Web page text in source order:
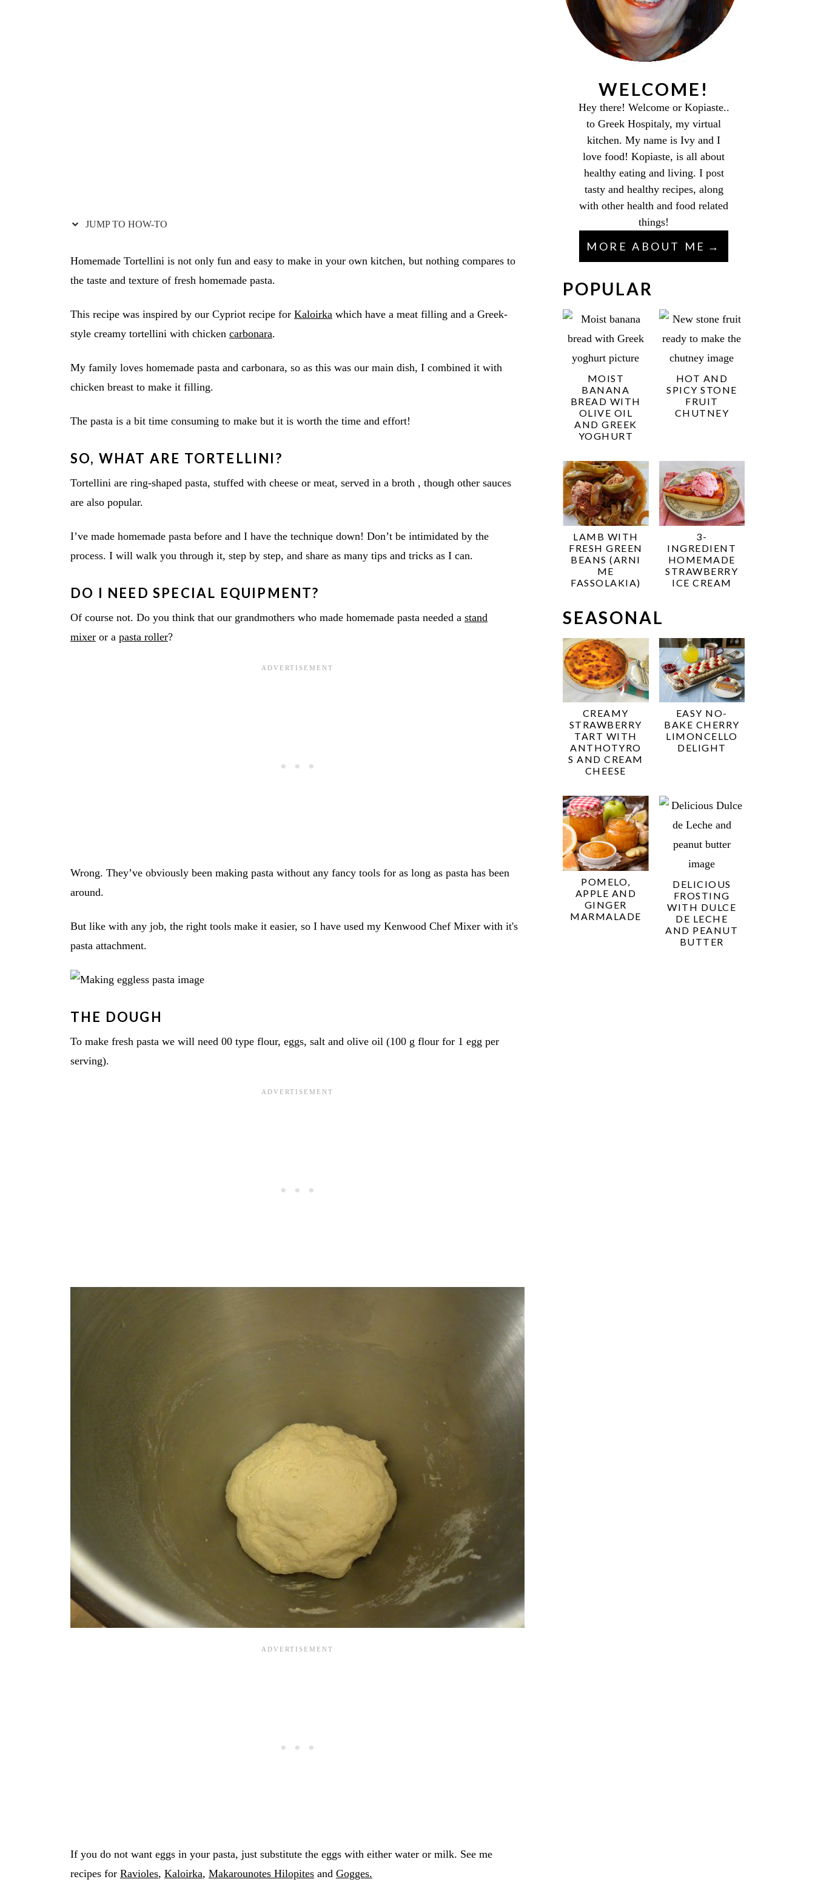
JUMP TO HOW-TO
Homemade Tortellini is not only fun and easy to make in your own kitchen, but nothing compares to
the taste and texture of fresh homemade pasta.
This recipe was inspired by our Cypriot recipe for Kaloirka which have a meat filling and a Greek-
style creamy tortellini with chicken carbonara.
My family loves homemade pasta and carbonara, so as this was our main dish, I combined it with
chicken breast to make it filling.
The pasta is a bit time consuming to make but it is worth the time and effort!
SO, WHAT ARE TORTELLINI?
Tortellini are ring-shaped pasta, stuffed with cheese or meat, served in a broth , though other sauces
are also popular.
I’ve made homemade pasta before and I have the technique down! Don’t be intimidated by the
process. I will walk you through it, step by step, and share as many tips and tricks as I can.
DO I NEED SPECIAL EQUIPMENT?
Of course not. Do you think that our grandmothers who made homemade pasta needed a stand
mixeror a pasta roller?
Wrong. They’ve obviously been making pasta without any fancy tools for as long as pasta has been
around.
But like with any job, the right tools make it easier, so I have used my Kenwood Chef Mixer with it's
pasta attachment.
THE DOUGH
To make fresh pasta we will need 00 type flour, eggs, salt and olive oil (100 g flour for 1 egg per
serving).
If you do not want eggs in your pasta, just substitute the eggs with either water or milk. See me
recipes for Ravioles, Kaloirka, Makarounotes Hilopitesand Gogges.
WELCOME!
Hey there! Welcome or Kopiaste..
to Greek Hospitaly, my virtual
kitchen. My name is Ivy and I
love food! Kopiaste, is all about
healthy eating and living. I post
tasty and healthy recipes, along
with other health and food related
things!
MORE ABOUT ME
POPULAR
MOIST
BANANA
BREAD WITH
OLIVE OIL
AND GREEK
YOGHURT
HOT AND
SPICY STONE
FRUIT
CHUTNEY
LAMB WITH
FRESH GREEN
BEANS (ARNI
ME
FASSOLAKIA)
3-
INGREDIENT
HOMEMADE
STRAWBERRY
ICE CREAM
SEASONAL
CREAMY
STRAWBERRY
TART WITH
ANTHOTYRO
S AND CREAM
CHEESE
EASY NO-
BAKE CHERRY
LIMONCELLO
DELIGHT
POMELO,
APPLE AND
GINGER
MARMALADE
DELICIOUS
FROSTING
WITH DULCE
DE LECHE
AND PEANUT
BUTTER